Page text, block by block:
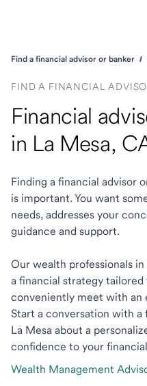
Find a financial advisor or banker
FIND A FINANCIAL
Financial
in La Mesa,
Finding a financial advisor
is important. You want
needs, addresses your
guidance and support.
Our wealth professionals
a financial strategy tailored
conveniently meet with an
Start a conversation with a
La Mesa about a
confidence to your
Wealth Management